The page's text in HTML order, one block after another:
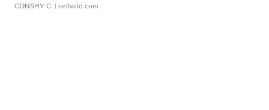
CONSHY C. | sellwild.com